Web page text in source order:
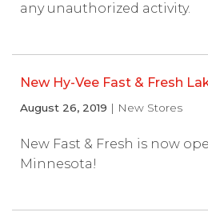
any unauthorized activity.
New Hy-Vee Fast & Fresh
August 26, 2019 | New Stores
New Fast & Fresh is now
Minnesota!